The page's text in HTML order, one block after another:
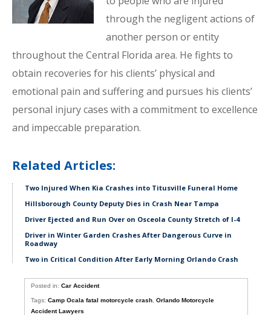
through the negligent actions of
another person or entity
throughout the Central Florida area. He fights to
obtain recoveries for his clients’ physical and
emotional pain and suffering and pursues his clients’
personal injury cases with a commitment to excellence
and impeccable preparation.
Related Articles:
Two Injured When Kia Crashes into Titusville Funeral Home
Hillsborough County Deputy Dies in Crash Near Tampa
Driver Ejected and Run Over on Osceola County Stretch of I-4
Driver in Winter Garden Crashes After Dangerous Curve in
Roadway
Two in Critical Condition After Early Morning Orlando Crash
Posted in:Car Accident
Tags:Camp Ocala fatal motorcycle crash ,Orlando Motorcycle
Accident Lawyers